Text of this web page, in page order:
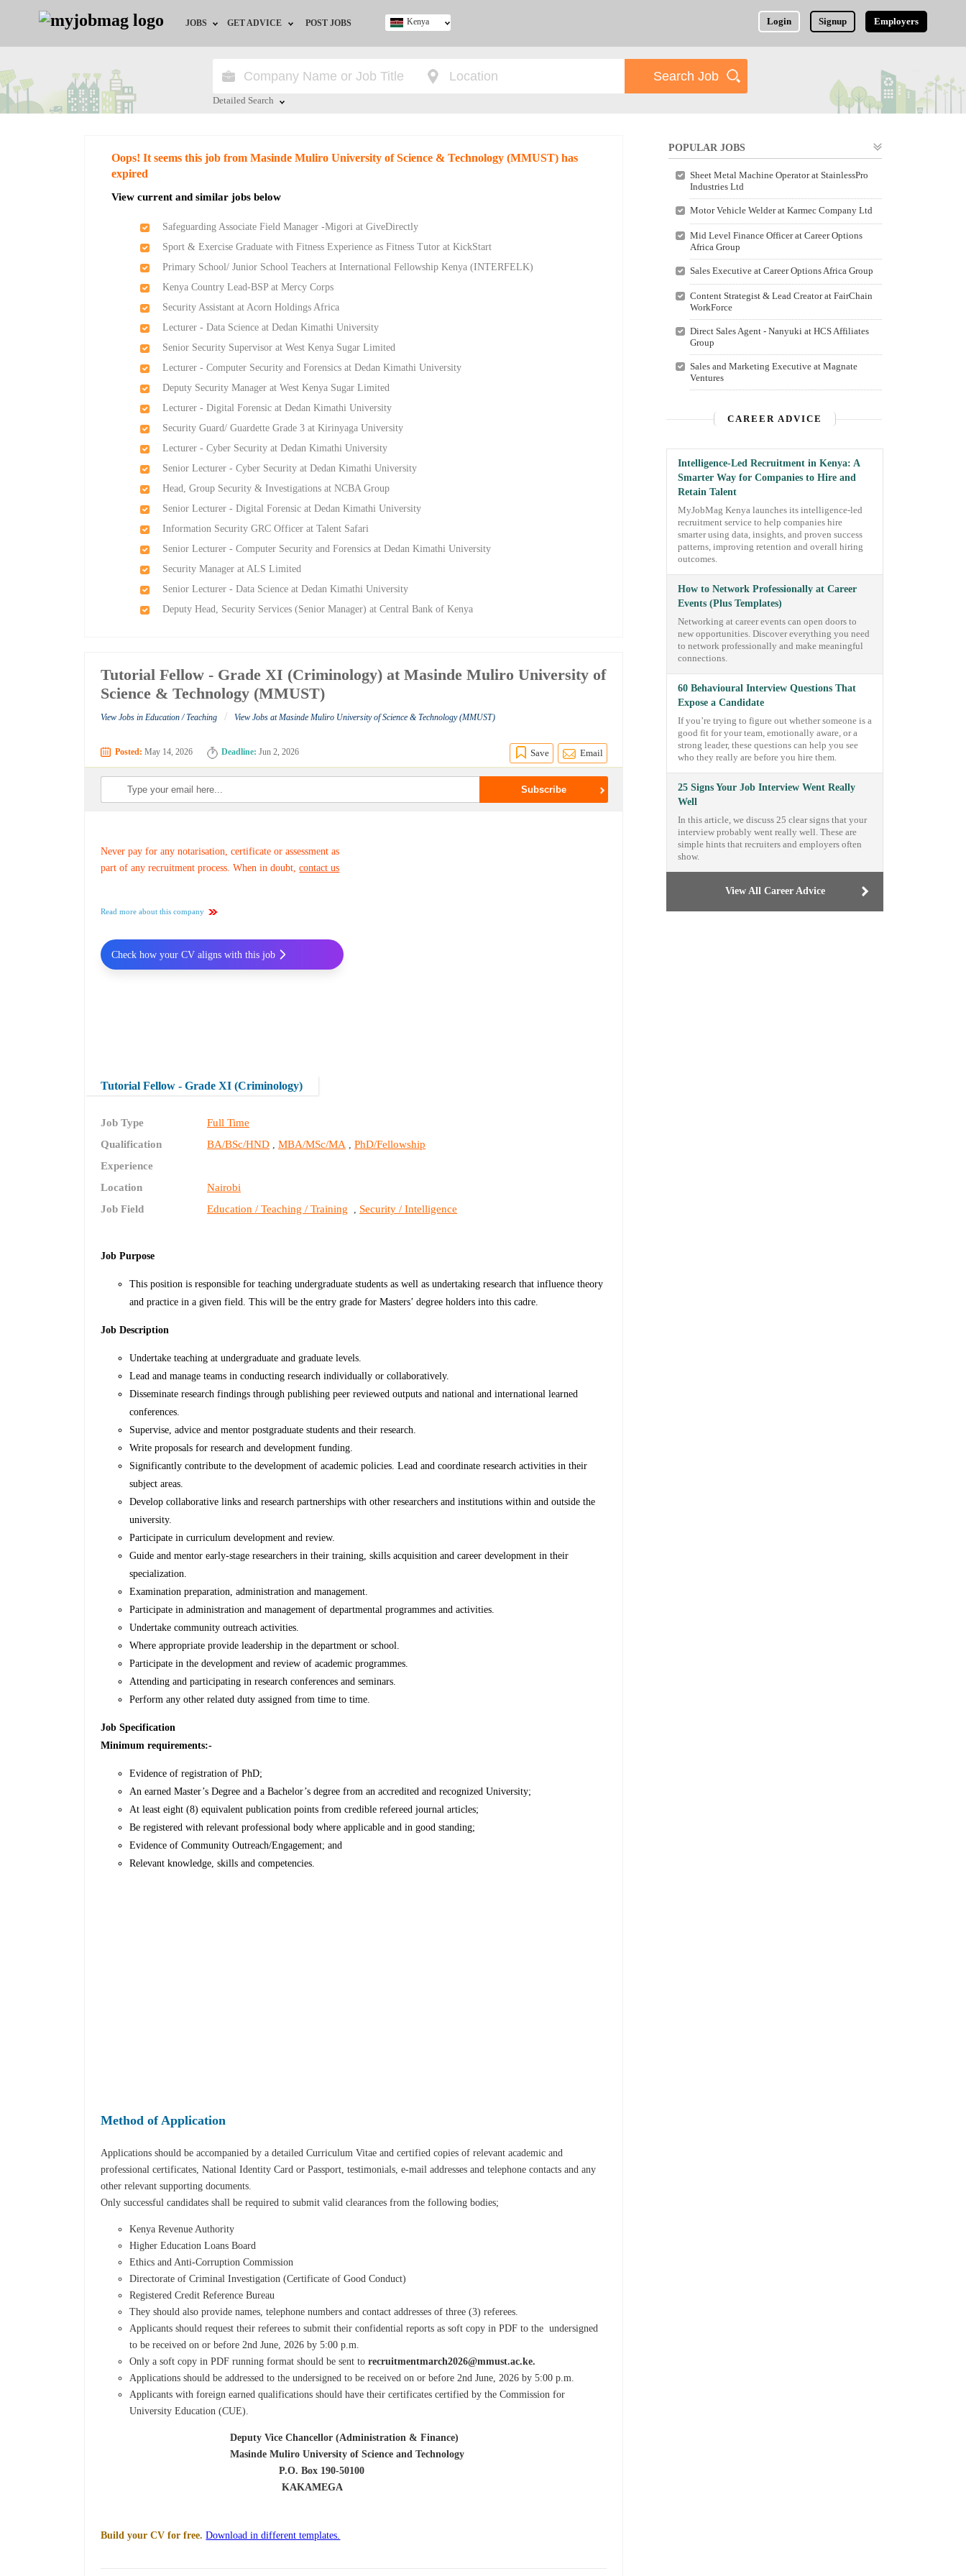
JOBS
Jobs by Location
Jobs by Industry
Remote Jobs
GET ADVICE
HR/Recruiter Advice
POST JOBS Login Signup Employers
Kenya
Detailed Search
Oops! It seems this job from Masinde Muliro University of Science & Technology (MMUST) has
expired
View current and similar jobs below
Safeguarding Associate Field Manager -Migori at GiveDirectly
Sport & Exercise Graduate with Fitness Experience as Fitness Tutor at KickStart
Primary School/ Junior School Teachers at International Fellowship Kenya (INTERFELK)
Kenya Country Lead-BSP at Mercy Corps
Security Assistant at Acorn Holdings Africa
Lecturer - Data Science at Dedan Kimathi University
Senior Security Supervisor at West Kenya Sugar Limited
Lecturer - Computer Security and Forensics at Dedan Kimathi University
Deputy Security Manager at West Kenya Sugar Limited
Lecturer - Digital Forensic at Dedan Kimathi University
Security Guard/ Guardette Grade 3 at Kirinyaga University
Lecturer - Cyber Security at Dedan Kimathi University
Senior Lecturer - Cyber Security at Dedan Kimathi University
Head, Group Security & Investigations at NCBA Group
Senior Lecturer - Digital Forensic at Dedan Kimathi University
Information Security GRC Officer at Talent Safari
Senior Lecturer - Computer Security and Forensics at Dedan Kimathi University
Security Manager at ALS Limited
Senior Lecturer - Data Science at Dedan Kimathi University
Deputy Head, Security Services (Senior Manager) at Central Bank of Kenya
Tutorial Fellow - Grade XI (Criminology) at Masinde Muliro University of
Science & Technology (MMUST)
View Jobs in Education / Teaching / View Jobs at Masinde Muliro University of Science & Technology (MMUST)
Posted: May 14, 2026 Deadline: Jun 2, 2026 Save Email
Never pay for any notarisation, certificate or assessment as
part of any recruitment process. When in doubt,contact us
Read more about this company
Tutorial Fellow - Grade XI (Criminology)
Job Type
Full Time
Qualification
BA/BSc/HND ,MBA/MSc/MA ,PhD/Fellowship
Experience
Location
Nairobi
Job Field
Education / Teaching / Training , Security / Intelligence
Job Purpose
This position is responsible for teaching undergraduate students as well as undertaking research that influence theory
and practice in a given field. This will be the entry grade for Masters’ degree holders into this cadre.
Job Description
Undertake teaching at undergraduate and graduate levels.
Lead and manage teams in conducting research individually or collaboratively.
Disseminate research findings through publishing peer reviewed outputs and national and international learned
conferences.
Supervise, advice and mentor postgraduate students and their research.
Write proposals for research and development funding.
Significantly contribute to the development of academic policies. Lead and coordinate research activities in their
subject areas.
Develop collaborative links and research partnerships with other researchers and institutions within and outside the
university.
Participate in curriculum development and review.
Guide and mentor early-stage researchers in their training, skills acquisition and career development in their
specialization.
Examination preparation, administration and management.
Participate in administration and management of departmental programmes and activities.
Undertake community outreach activities.
Where appropriate provide leadership in the department or school.
Participate in the development and review of academic programmes.
Attending and participating in research conferences and seminars.
Perform any other related duty assigned from time to time.
Job Specification
Minimum requirements:-
Evidence of registration of PhD;
An earned Master’s Degree and a Bachelor’s degree from an accredited and recognized University;
At least eight (8) equivalent publication points from credible refereed journal articles;
Be registered with relevant professional body where applicable and in good standing;
Evidence of Community Outreach/Engagement; and
Relevant knowledge, skills and competencies.
Check how your CV aligns with this job
Method of Application
Applications should be accompanied by a detailed Curriculum Vitae and certified copies of relevant academic and
professional certificates, National Identity Card or Passport, testimonials, e-mail addresses and telephone contacts and any
other relevant supporting documents.
Only successful candidates shall be required to submit valid clearances from the following bodies;
Kenya Revenue Authority
Higher Education Loans Board
Ethics and Anti-Corruption Commission
Directorate of Criminal Investigation (Certificate of Good Conduct)
Registered Credit Reference Bureau
They should also provide names, telephone numbers and contact addresses of three (3) referees.
Applicants should request their referees to submit their confidential reports as soft copy in PDF to the undersigned
to be received on or before 2nd June, 2026 by 5:00 p.m.
Only a soft copy in PDF running format should be sent torecruitmentmarch2026@mmust.ac.ke.
Applications should be addressed to the undersigned to be received on or before 2nd June, 2026 by 5:00 p.m.
Applicants with foreign earned qualifications should have their certificates certified by the Commission for
University Education (CUE).
Deputy Vice Chancellor (Administration & Finance)
Masinde Muliro University of Science and Technology
P.O. Box 190-50100
KAKAMEGA
Build your CV for free. Download in different templates.
POPULAR JOBS
Sheet Metal Machine Operator at StainlessPro
Industries Ltd
Motor Vehicle Welder at Karmec Company Ltd
Mid Level Finance Officer at Career Options
Africa Group
Sales Executive at Career Options Africa Group
Content Strategist & Lead Creator at FairChain
WorkForce
Direct Sales Agent - Nanyuki at HCS Affiliates
Group
Sales and Marketing Executive at Magnate
Ventures
CAREER ADVICE
Intelligence-Led Recruitment in Kenya: A
Smarter Way for Companies to Hire and
Retain Talent
MyJobMag Kenya launches its intelligence-led
recruitment service to help companies hire
smarter using data, insights, and proven success
patterns, improving retention and overall hiring
outcomes.
How to Network Professionally at Career
Events (Plus Templates)
Networking at career events can open doors to
new opportunities. Discover everything you need
to network professionally and make meaningful
connections.
60 Behavioural Interview Questions That
Expose a Candidate
If you’re trying to figure out whether someone is a
good fit for your team, emotionally aware, or a
strong leader, these questions can help you see
who they really are before you hire them.
25 Signs Your Job Interview Went Really
Well
In this article, we discuss 25 clear signs that your
interview probably went really well. These are
simple hints that recruiters and employers often
show.
View All Career Advice